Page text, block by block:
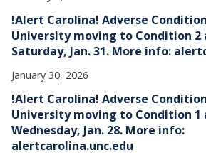
!Alert Carolina! Adverse
University moving to Condition 2
Saturday, Jan. 31. More info:
January 30, 2026
!Alert Carolina! Adverse
University moving to Condition 1
Wednesday, Jan. 28. More info:
alertcarolina.unc.edu